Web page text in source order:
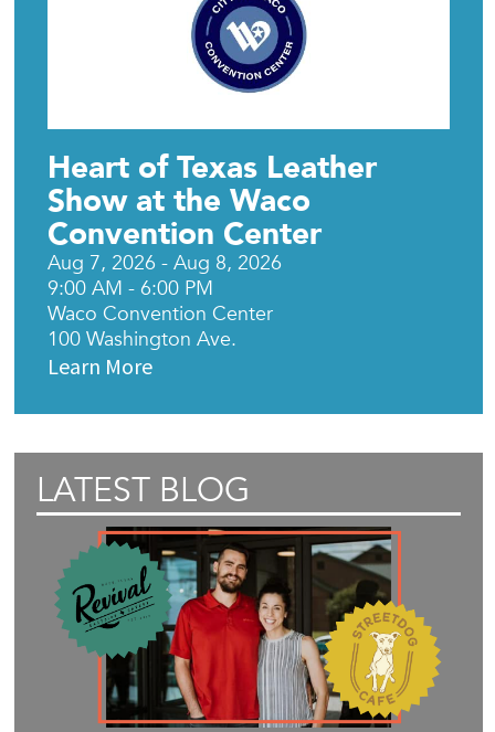
Heart of Texas Leather
Show at the Waco
Convention Center
Aug 7, 2026 - Aug 8, 2026
9:00 AM - 6:00 PM
Waco Convention Center
100 Washington Ave.
Learn More
LATEST BLOG